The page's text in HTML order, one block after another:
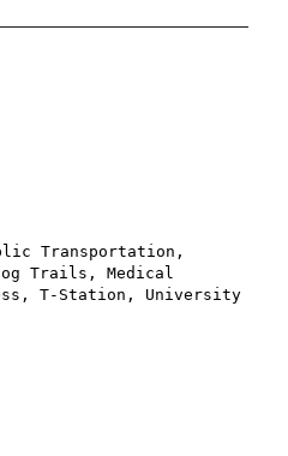
Transportation,
Trails, Medical
T-Station, University